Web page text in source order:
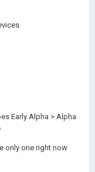
Early Alpha > Alpha
only one right now